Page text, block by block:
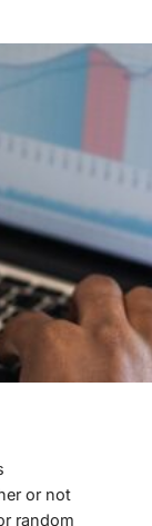
or not
random